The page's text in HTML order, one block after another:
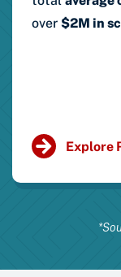
over $2M in
Explore